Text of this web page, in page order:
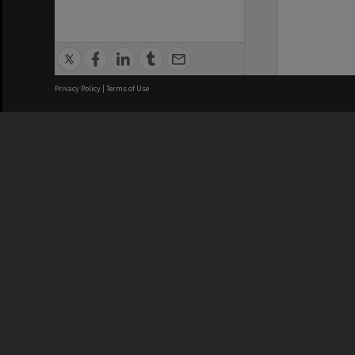
Privacy Policy | Terms of Use